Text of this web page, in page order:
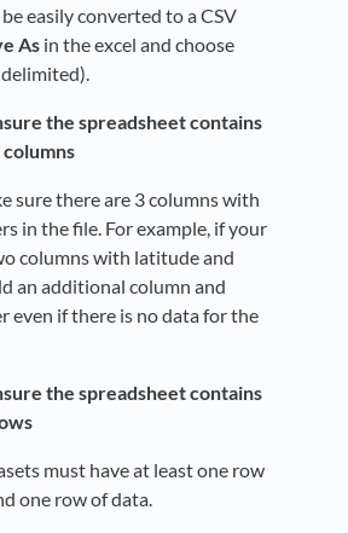
easily converted to a CSV
As in the excel and choose
the spreadsheet contains
sure there are 3 columns with
in the file. For example, if your
columns with latitude and
an additional column and
even if there is no data for the
the spreadsheet contains
must have at least one row
one row of data.